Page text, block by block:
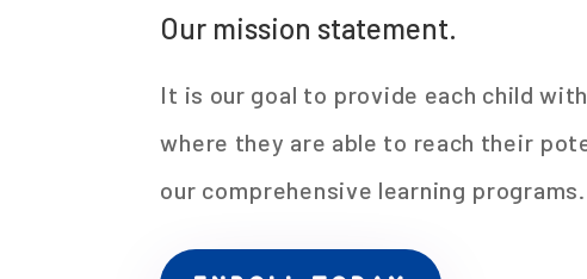
Our mission statement.
It is our goal to provide each child
where they are able to reach their
our comprehensive learning programs.